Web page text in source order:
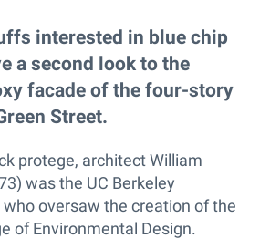
interested in blue chip
a second look to the
facade of the four-story
Street.
protege, architect William
was the UC Berkeley
oversaw the creation of the
of Environmental Design.